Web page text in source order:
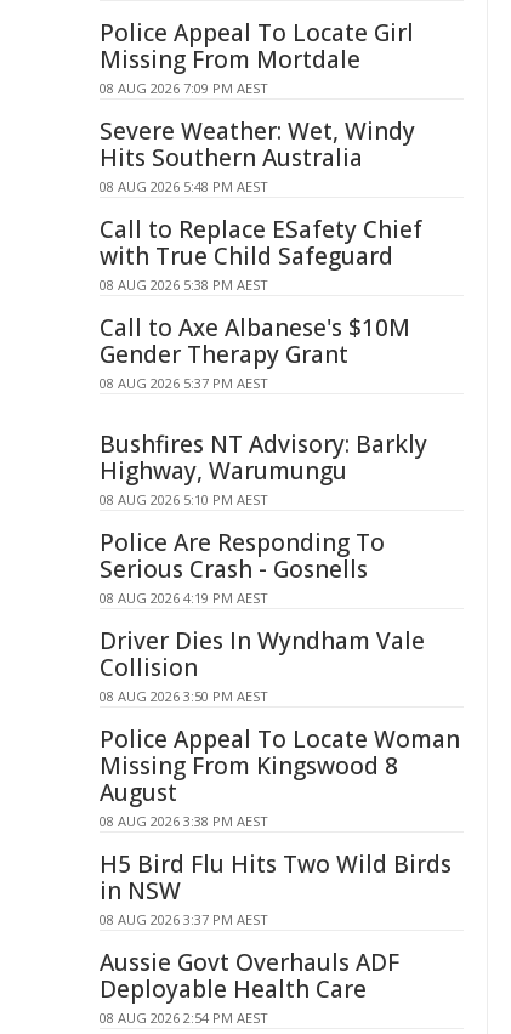
Police Appeal To Locate Girl
Missing From Mortdale
08 AUG 2026 7:09 PM AEST
Severe Weather: Wet, Windy
Hits Southern Australia
08 AUG 2026 5:48 PM AEST
Call to Replace ESafety Chief
with True Child Safeguard
08 AUG 2026 5:38 PM AEST
Call to Axe Albanese's $10M
Gender Therapy Grant
08 AUG 2026 5:37 PM AEST
Bushfires NT Advisory: Barkly
Highway, Warumungu
08 AUG 2026 5:10 PM AEST
Police Are Responding To
Serious Crash - Gosnells
08 AUG 2026 4:19 PM AEST
Driver Dies In Wyndham Vale
Collision
08 AUG 2026 3:50 PM AEST
Police Appeal To Locate Woman
Missing From Kingswood 8
August
08 AUG 2026 3:38 PM AEST
H5 Bird Flu Hits Two Wild Birds
in NSW
08 AUG 2026 3:37 PM AEST
Aussie Govt Overhauls ADF
Deployable Health Care
08 AUG 2026 2:54 PM AEST